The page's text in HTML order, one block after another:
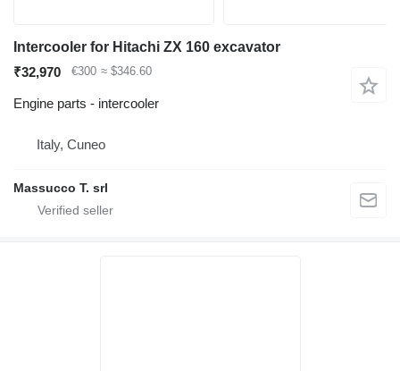
Intercooler for Hitachi ZX 160 excavator
₹32,970
€300 ≈ $346.60
Engine parts - intercooler
Italy, Cuneo
Massucco T. srl